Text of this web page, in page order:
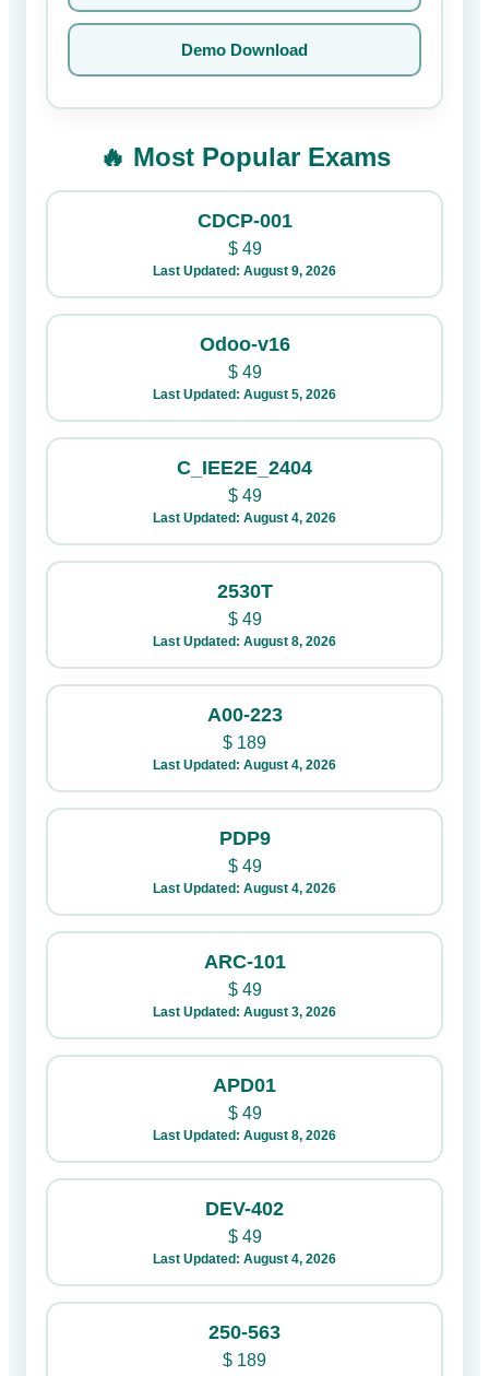
Demo Download
🔥 Most Popular Exams
CDCP-001
$49
Last Updated: August 9, 2026
Odoo-v16
$49
Last Updated: August 5, 2026
C_IEE2E_2404
$49
Last Updated: August 4, 2026
2530T
$49
Last Updated: August 8, 2026
A00-223
$ 189
Last Updated: August 4, 2026
PDP9
$49
Last Updated: August 4, 2026
ARC-101
$49
Last Updated: August 3, 2026
APD01
$49
Last Updated: August 8, 2026
DEV-402
$49
Last Updated: August 4, 2026
250-563
$ 189